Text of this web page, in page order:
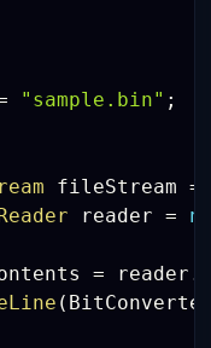
"sample.bin" ;
fileStream =
reader =
= reader .
(